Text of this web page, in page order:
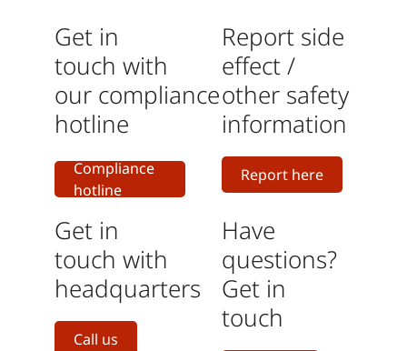
Get in
touch with
our compliance
hotline
Compliance
hotline
Report side
effect /
other safety
information
Report here
Get in
touch with
headquarters
Call us
Have
questions?
Get in
touch